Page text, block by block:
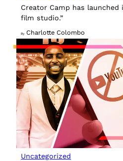
Creator Camp has
film studio.”
By Charlotte Colombo
Uncategorized